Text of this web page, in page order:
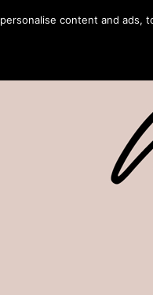
content and ads,